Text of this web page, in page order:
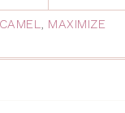
CAMEL, MAXIMIZE